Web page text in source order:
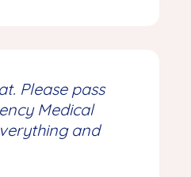
Please pass
Medical
and